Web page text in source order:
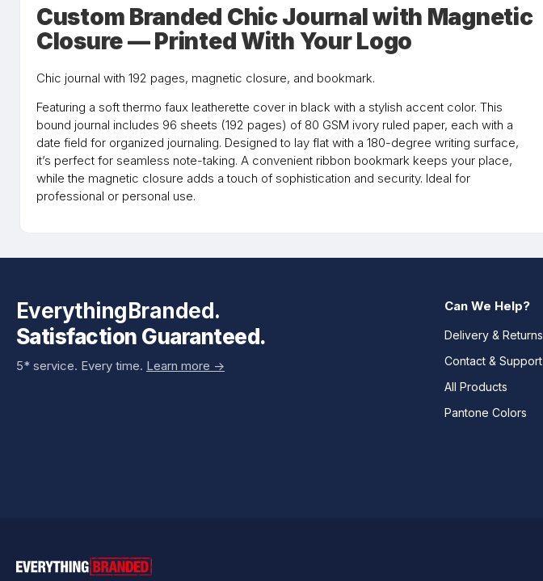
Custom Branded Chic Journal with Magnetic
Closure — Printed With Your Logo
Chic journal with 192 pages, magnetic closure, and bookmark.
Featuring a soft thermo faux leatherette cover in black with a stylish accent color. This
bound journal includes 96 sheets (192 pages) of 80 GSM ivory ruled paper, each with a
date field for organized journaling. Designed to lay flat with a 180-degree writing surface,
it’s perfect for seamless note-taking. A convenient ribbon bookmark keeps your place,
while the magnetic closure adds a touch of sophistication and security. Ideal for
professional or personal use.
EverythingBranded.
Satisfaction Guaranteed.
5* service. Every time. Learn more ->
Can We Help?
Delivery & Returns
Contact & Support
All Products
Pantone Colors